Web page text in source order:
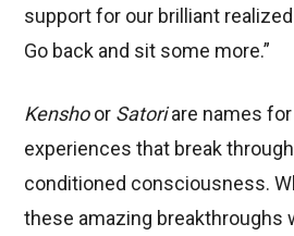
support for our brilliant
Go back and sit some more.”
Kenshoor Satoriare names
experiences that break
conditioned consciousness.
these amazing breakthroughs